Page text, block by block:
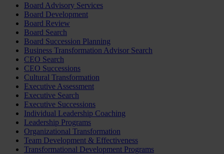
Board Advisory Services
Board Development
Board Review
Board Search
Board Succession Planning
Business Transformation Advisor Search
CEO Search
CEO Successions
Cultural Transformation
Executive Assessment
Executive Search
Executive Successions
Individual Leadership Coaching
Leadership Programs
Organizational Transformation
Team Development & Effectiveness
Transformational Development Programs